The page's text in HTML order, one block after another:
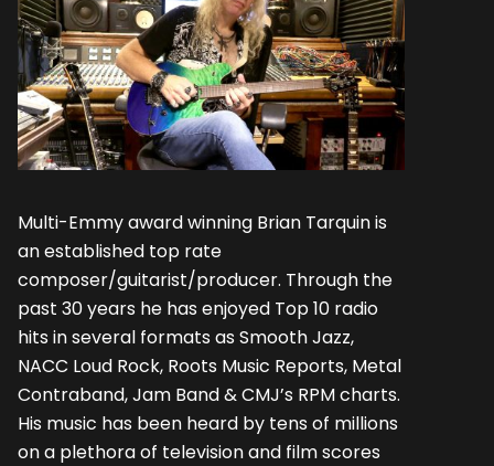
Multi-Emmy award winning Brian Tarquin is
an established top rate
composer/guitarist/producer. Through the
past 30 years he has enjoyed Top 10 radio
hits in several formats as Smooth Jazz,
NACC Loud Rock, Roots Music Reports, Metal
Contraband, Jam Band & CMJ’s RPM charts.
His music has been heard by tens of millions
on a plethora of television and film scores